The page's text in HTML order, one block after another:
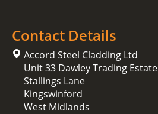
Contact Details
Accord Steel Cladding Ltd
Unit 33 Dawley Trading Estate
Stallings Lane
Kingswinford
West Midlands